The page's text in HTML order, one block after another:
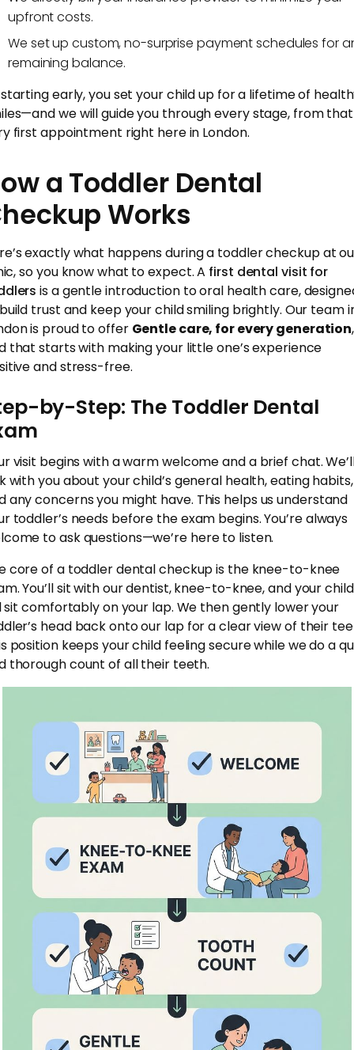
upfront costs.
We set up custom, no-surprise payment schedules for
remaining balance.
early, you set your child up for a lifetime of
we will guide you through every stage, from that
first appointment right here in London.
a Toddler Dental
Works
exactly what happens during a toddler checkup at
so you know what to expect. A first dental visit for
is a gentle introduction to oral health care,
trust and keep your child smiling brightly. Our team
is proud to offer Gentle care, for every generation,
that starts with making your little one’s experience
and stress-free.
by-Step: The Toddler Dental
visit begins with a warm welcome and a brief chat.
with you about your child’s general health, eating habits,
any concerns you might have. This helps us understand
toddler’s needs before the exam begins. You’re always
to ask questions—we’re here to listen.
core of a toddler dental checkup is the knee-to-knee
You’ll sit with our dentist, knee-to-knee, and your child
sit comfortably on your lap. We then gently lower your
head back onto our lap for a clear view of their
position keeps your child feeling secure while we do a
thorough count of all their teeth.